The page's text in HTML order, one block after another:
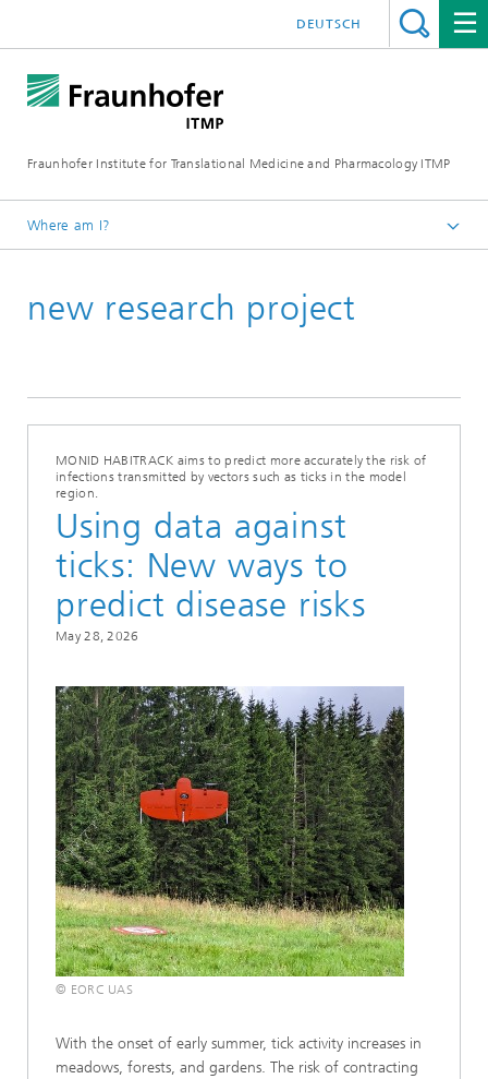
Fraunhofer Institute for Translational Medicine and Pharmacology ITMP
DEUTSCH
Where am I?
new research project
MONID HABITRACK aims to predict more accurately the risk of
infections transmitted by vectors such as ticks in the model
region.
Using data against
ticks: New ways to
predict disease risks
May 28, 2026
© EORC UAS
With the onset of early summer, tick activity increases in
meadows, forests, and gardens. The risk of contracting